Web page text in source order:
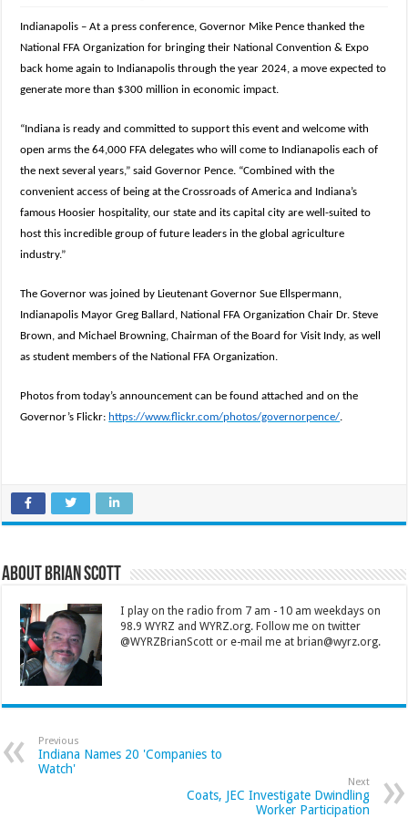
Indianapolis – At a press conference, Governor Mike Pence thanked the
National FFA Organization for bringing their National Convention & Expo
back home again to Indianapolis through the year 2024, a move expected to
generate more than $300 million in economic impact.
“Indiana is ready and committed to support this event and welcome with
open arms the 64,000 FFA delegates who will come to Indianapolis each of
the next several years,” said Governor Pence. “Combined with the
convenient access of being at the Crossroads of America and Indiana’s
famous Hoosier hospitality, our state and its capital city are well-suited to
host this incredible group of future leaders in the global agriculture
industry.”
The Governor was joined by Lieutenant Governor Sue Ellspermann,
Indianapolis Mayor Greg Ballard, National FFA Organization Chair Dr. Steve
Brown, and Michael Browning, Chairman of the Board for Visit Indy, as well
as student members of the National FFA Organization.
Photos from today’s announcement can be found attached and on the
Governor’s Flickr: https://www.flickr.com/photos/governorpence/.
About Brian Scott
I play on the radio from 7 am - 10 am weekdays on
98.9 WYRZ and WYRZ.org. Follow me on twitter
@WYRZBrianScott or e-mail me at brian@wyrz.org.
Previous
Indiana Names 20 'Companies to
Watch'
Next
Coats, JEC Investigate Dwindling
Worker Participation